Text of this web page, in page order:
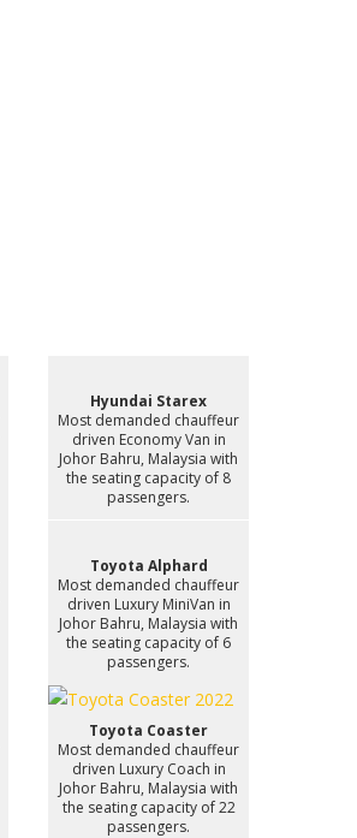
Hyundai Starex
Most demanded chauffeur
driven Economy Van in
Johor Bahru, Malaysia with
the seating capacity of 8
passengers.
Toyota Alphard
Most demanded chauffeur
driven Luxury MiniVan in
Johor Bahru, Malaysia with
the seating capacity of 6
passengers.
Toyota Coaster
Most demanded chauffeur
driven Luxury Coach in
Johor Bahru, Malaysia with
the seating capacity of 22
passengers.